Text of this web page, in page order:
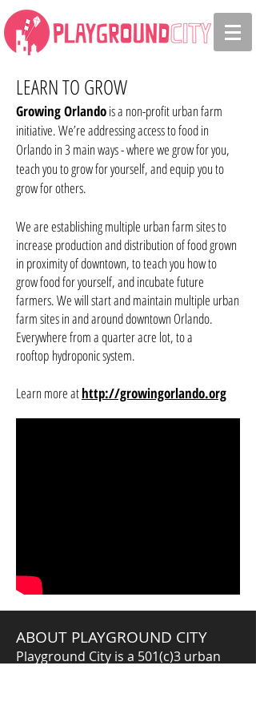
LEARN TO GROW
Growing Orlandois a non-profit urban farm
initiative. We’re addressing access to food in
Orlando in 3 main ways - where we grow for you,
teach you to grow for yourself, and equip you to
grow for others.
We are establishing multiple urban farm sites to
increase production and distribution of food grown
in proximity of downtown, to teach you how to
grow food for yourself, and incubate future
farmers. We will start and maintain multiple urban
farm sites in and around downtown Orlando.
Everywhere from a quarter acre lot, to a
rooftop hydroponic system.
Learn more athttp://growingorlando.org
ABOUT PLAYGROUND CITY
Playground City is a 501(c)3 urban